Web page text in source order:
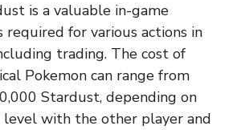
is a valuable in-game
required for various actions in
trading. The cost of
Pokemon can range from
Stardust, depending on
level with the other player and